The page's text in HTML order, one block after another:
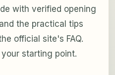
with verified opening
the practical tips
official site's FAQ.
starting point.